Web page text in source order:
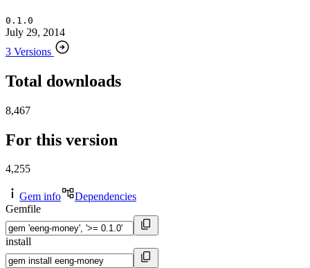
0.1.0
July 29, 2014
3 Versions
Total downloads
8,467
For this version
4,255
Gem info
Dependencies
Gemfile
install